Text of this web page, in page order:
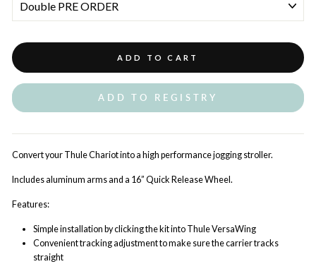
ADD TO CART
ADD TO REGISTRY
Convert your Thule Chariot into a high performance jogging stroller.
Includes aluminum arms and a 16” Quick Release Wheel.
Features:
Simple installation by clicking the kit into Thule VersaWing
Convenient tracking adjustment to make sure the carrier tracks
straight